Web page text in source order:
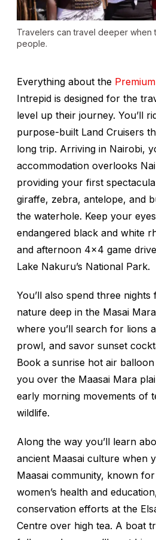
Travelers can travel deeper when
people.
Everything about the
Intrepid is designed for the
level up their journey. You’ll
purpose-built Land Cruisers
long trip. Arriving in Nairobi,
accommodation overlooks
providing your first
giraffe, zebra, antelope, and
the waterhole. Keep your
endangered black and white
and afternoon 4x4 game
Lake Nakuru’s National Park.
You’ll also spend three nights
nature deep in the Masai
where you’ll search for lions
prowl, and savor sunset
Book a sunrise hot air
you over the Maasai Mara
early morning movements of
wildlife.
Along the way you’ll learn
ancient Maasai culture when
Maasai community, known
women’s health and
conservation efforts at the
Centre over high tea. A boat